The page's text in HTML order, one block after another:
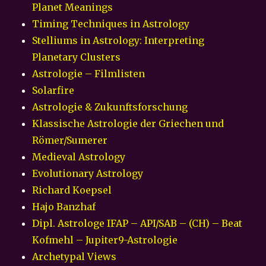
Planet Meanings
Timing Techniques in Astrology
Stelliums in Astrology: Interpreting
Planetary Clusters
Astrologie – Filmlisten
Solarfire
Astrologie & Zukunftsforschung
Klassische Astrologie der Griechen und
Römer/Sumerer
Medieval Astrology
Evolutionary Astrology
Richard Koepsel
Hajo Banzhaf
Dipl. Astrologe IFAP – API/SAB – (CH) – Beat
Kofmehl – Jupiter9-Astrologie
Archetypal Views